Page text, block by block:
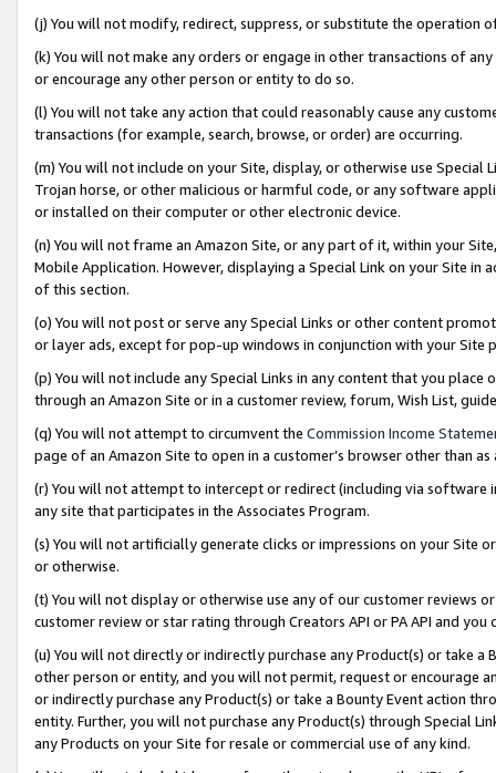
(j) You will not modify, redirect, suppress, or substitute the operation
(k) You will not make any orders or engage in other transactions of
or encourage any other person or entity to do so.
(l) You will not take any action that could reasonably cause any
transactions (for example, search, browse, or order) are occurring.
(m) You will not include on your Site, display, or otherwise use
Trojan horse, or other malicious or harmful code, or any software
or installed on their computer or other electronic device.
(n) You will not frame an Amazon Site, or any part of it, within your
Mobile Application. However, displaying a Special Link on your Site
of this section.
(o) You will not post or serve any Special Links or other content
or layer ads, except for pop-up windows in conjunction with your
(p) You will not include any Special Links in any content that you
through an Amazon Site or in a customer review, forum, Wish List,
(q) You will not attempt to circumvent the Commission Income
page of an Amazon Site to open in a customer’s browser other than
(r) You will not attempt to intercept or redirect (including via software
any site that participates in the Associates Program.
(s) You will not artificially generate clicks or impressions on your Site
or otherwise.
(t) You will not display or otherwise use any of our customer reviews
customer review or star rating through Creators API or PA API and
(u) You will not directly or indirectly purchase any Product(s) or take
other person or entity, and you will not permit, request or encourage
or indirectly purchase any Product(s) or take a Bounty Event action
entity. Further, you will not purchase any Product(s) through Special
any Products on your Site for resale or commercial use of any kind.